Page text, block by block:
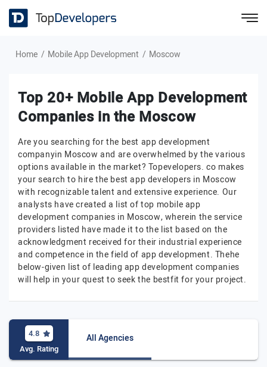
Home Mobile App Development Moscow
Top 20+ Mobile App Development
Companies in the Moscow
Are you searching for the best app development
companyin Moscow and are overwhelmed by the various
options available in the market? Topevelopers. co makes
your search to hire the best app developers in Moscow
with recognizable talent and extensive experience. Our
analysts have created a list of top mobile app
development companies in Moscow, wherein the service
providers listed have made it to the list based on the
acknowledgment received for their industrial experience
and competence in the field of app development. Thehe
below-given list of leading app development companies
will help in your quest to seek the bestfit for your project.
4.8
Avg. Rating
All Agencies